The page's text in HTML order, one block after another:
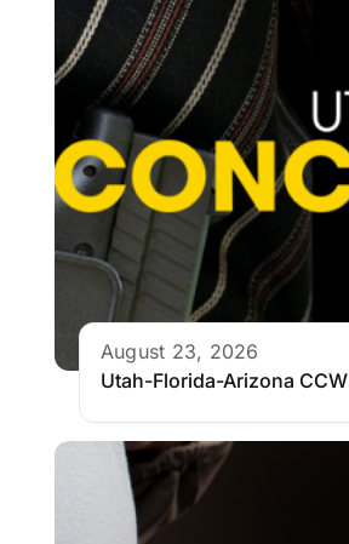
August 23, 2026
Utah-Florida-Arizona CCW